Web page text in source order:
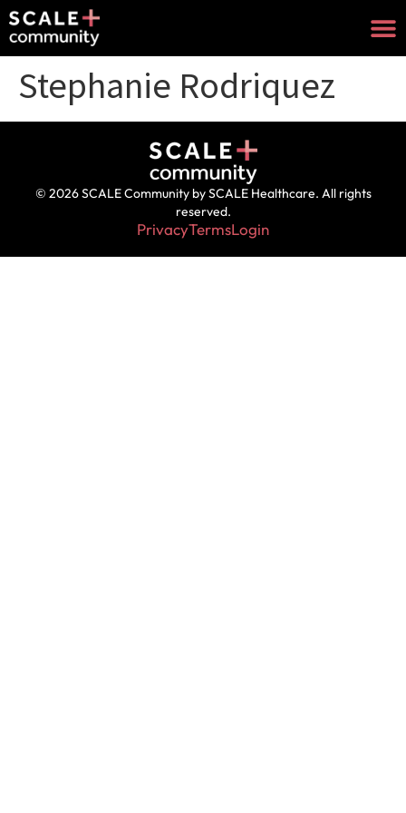
Stephanie Rodriquez
© 2026 SCALE Community by SCALE Healthcare. All rights
reserved.
PrivacyTermsLogin